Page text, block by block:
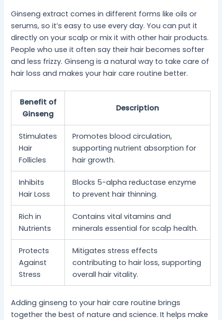
Ginseng extract comes in different forms like oils or
serums, so it’s easy to use every day. You can put it
directly on your scalp or mix it with other hair products.
People who use it often say their hair becomes softer
and less frizzy. Ginseng is a natural way to take care of
hair loss and makes your hair care routine better.
Benefit of
Ginseng
Description
Stimulates
Hair
Follicles
Promotes blood circulation,
supporting nutrient absorption for
hair growth.
Inhibits
Hair Loss
Blocks 5-alpha reductase enzyme
to prevent hair thinning.
Rich in
Nutrients
Contains vital vitamins and
minerals essential for scalp health.
Protects
Against
Stress
Mitigates stress effects
contributing to hair loss, supporting
overall hair vitality.
Adding ginseng to your hair care routine brings
together the best of nature and science. It helps make